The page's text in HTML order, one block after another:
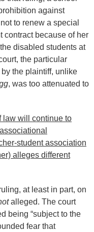
against
to renew a special
contract because of her
disabled students at
the particular
the plaintiff, unlike
, was too attenuated to
law will continue to
student association
alleges different
at least in part, on
alleged. The court
being “subject to the
fear that